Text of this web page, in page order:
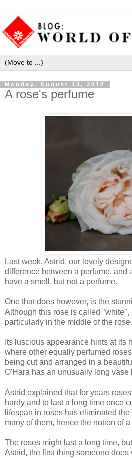
Monday, August 13, 2012
A rose's perfume
Last week, Astrid, our lovely
difference between a perfume, and
have a smell, but not a perfume.
One that does however, is the
Although this rose is called "white",
particularly in the middle of the rose.
Its luscious appearance hints at its
where other equally perfumed
being cut and arranged in a
O'Hara has an unusually long vase
Astrid explained that for years
hardy and to last a long time once
lifespan in roses has eliminated
many of them, hence the notion of
The roses might last a long time,
Astrid, the first thing someone does